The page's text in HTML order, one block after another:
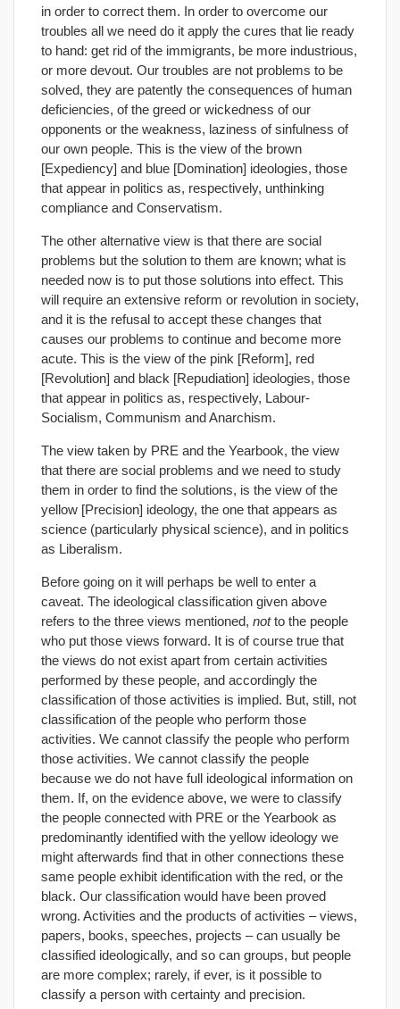
in order to correct them. In order to overcome our
troubles all we need do it apply the cures that lie ready
to hand: get rid of the immigrants, be more industrious,
or more devout. Our troubles are not problems to be
solved, they are patently the consequences of human
deficiencies, of the greed or wickedness of our
opponents or the weakness, laziness of sinfulness of
our own people. This is the view of the brown
[Expediency] and blue [Domination] ideologies, those
that appear in politics as, respectively, unthinking
compliance and Conservatism.
The other alternative view is that there are social
problems but the solution to them are known; what is
needed now is to put those solutions into effect. This
will require an extensive reform or revolution in society,
and it is the refusal to accept these changes that
causes our problems to continue and become more
acute. This is the view of the pink [Reform], red
[Revolution] and black [Repudiation] ideologies, those
that appear in politics as, respectively, Labour-
Socialism, Communism and Anarchism.
The view taken by PRE and the Yearbook, the view
that there are social problems and we need to study
them in order to find the solutions, is the view of the
yellow [Precision] ideology, the one that appears as
science (particularly physical science), and in politics
as Liberalism.
Before going on it will perhaps be well to enter a
caveat. The ideological classification given above
refers to the three views mentioned, notto the people
who put those views forward. It is of course true that
the views do not exist apart from certain activities
performed by these people, and accordingly the
classification of those activities is implied. But, still, not
classification of the people who perform those
activities. We cannot classify the people who perform
those activities. We cannot classify the people
because we do not have full ideological information on
them. If, on the evidence above, we were to classify
the people connected with PRE or the Yearbook as
predominantly identified with the yellow ideology we
might afterwards find that in other connections these
same people exhibit identification with the red, or the
black. Our classification would have been proved
wrong. Activities and the products of activities – views,
papers, books, speeches, projects – can usually be
classified ideologically, and so can groups, but people
are more complex; rarely, if ever, is it possible to
classify a person with certainty and precision.